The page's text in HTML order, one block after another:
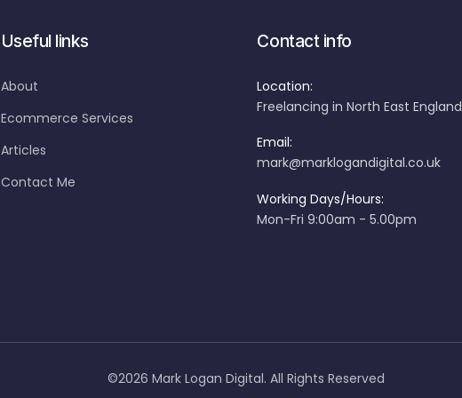
Useful links
About
Ecommerce Services
Articles
Contact Me
Contact info
Location:
Freelancing in North East England
Email:
mark@marklogandigital.co.uk
Working Days/Hours:
Mon-Fri 9:00am - 5.00pm
©2026 Mark Logan Digital. All Rights Reserved